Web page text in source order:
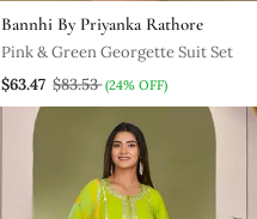
Bannhi By Priyanka Rathore
Pink & Green Georgette Suit Set
$63.47 $83.53 (24% OFF)